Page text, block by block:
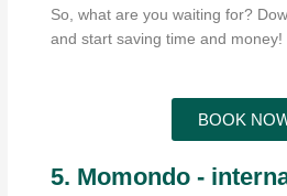
So, what are you waiting for?
and start saving time and money!
BOOK
5. Momondo -